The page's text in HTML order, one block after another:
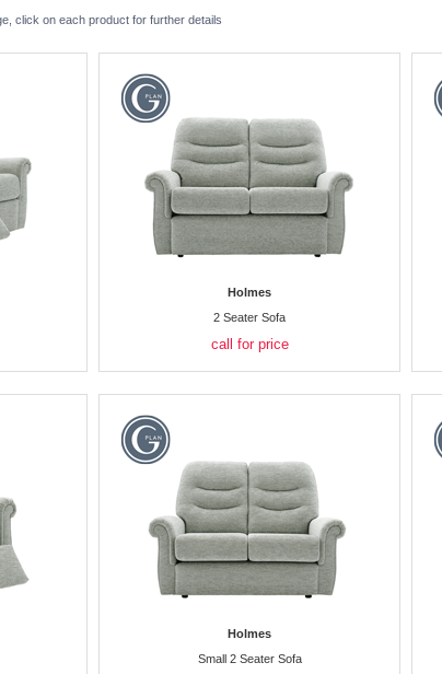
click on each product for further details
Holmes
2 Seater Sofa
call for price
Holmes
Small 2 Seater Sofa